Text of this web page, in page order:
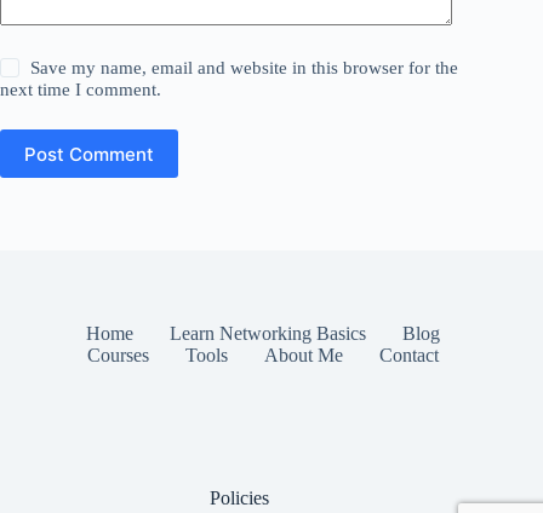
Save my name, email and website in this browser for the
next time I comment.
Post Comment
Home Learn Networking Basics
Blog
Courses
Tools About Me Contact
Policies